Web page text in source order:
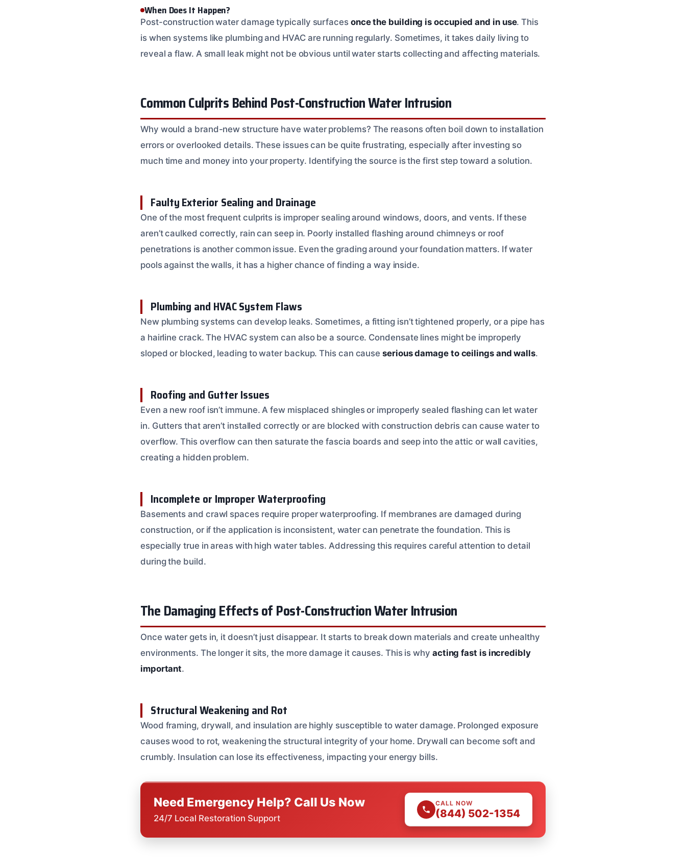
When Does It Happen?
Post-construction water damage typically surfaces once the building is occupied and in use. This
is when systems like plumbing and HVAC are running regularly. Sometimes, it takes daily living to
reveal a flaw. A small leak might not be obvious until water starts collecting and affecting materials.
Common Culprits Behind Post-Construction Water Intrusion
Why would a brand-new structure have water problems? The reasons often boil down to installation
errors or overlooked details. These issues can be quite frustrating, especially after investing so
much time and money into your property. Identifying the source is the first step toward a solution.
Faulty Exterior Sealing and Drainage
One of the most frequent culprits is improper sealing around windows, doors, and vents. If these
aren’t caulked correctly, rain can seep in. Poorly installed flashing around chimneys or roof
penetrations is another common issue. Even the grading around your foundation matters. If water
pools against the walls, it has a higher chance of finding a way inside.
Plumbing and HVAC System Flaws
New plumbing systems can develop leaks. Sometimes, a fitting isn’t tightened properly, or a pipe has
a hairline crack. The HVAC system can also be a source. Condensate lines might be improperly
sloped or blocked, leading to water backup. This can causeserious damage to ceilings and walls.
Roofing and Gutter Issues
Even a new roof isn’t immune. A few misplaced shingles or improperly sealed flashing can let water
in. Gutters that aren’t installed correctly or are blocked with construction debris can cause water to
overflow. This overflow can then saturate the fascia boards and seep into the attic or wall cavities,
creating a hidden problem.
Incomplete or Improper Waterproofing
Basements and crawl spaces require proper waterproofing. If membranes are damaged during
construction, or if the application is inconsistent, water can penetrate the foundation. This is
especially true in areas with high water tables. Addressing this requires careful attention to detail
during the build.
The Damaging Effects of Post-Construction Water Intrusion
Once water gets in, it doesn’t just disappear. It starts to break down materials and create unhealthy
environments. The longer it sits, the more damage it causes. This is why acting fast is incredibly
important.
Structural Weakening and Rot
Wood framing, drywall, and insulation are highly susceptible to water damage. Prolonged exposure
causes wood to rot, weakening the structural integrity of your home. Drywall can become soft and
crumbly. Insulation can lose its effectiveness, impacting your energy bills.
Need Emergency Help? Call Us Now
24/7 Local Restoration Support
CALL NOW
(844) 502-1354